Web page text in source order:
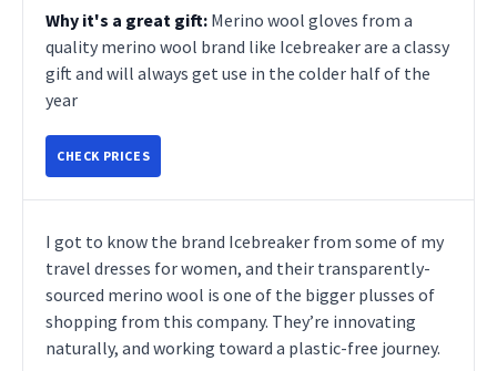
Why it's a great gift: Merino wool gloves from a
quality merino wool brand like Icebreaker are a classy
gift and will always get use in the colder half of the
year
CHECK PRICES
I got to know the brand Icebreaker from some of my
travel dresses for women, and their transparently-
sourced merino wool is one of the bigger plusses of
shopping from this company. They’re innovating
naturally, and working toward a plastic-free journey.